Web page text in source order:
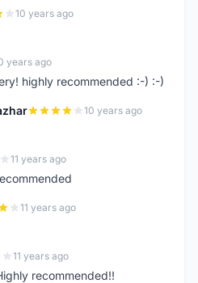
10 years ago
years ago
highly recommended :-) :-)
10 years ago
11 years ago
11 years ago
11 years ago
recommended!!